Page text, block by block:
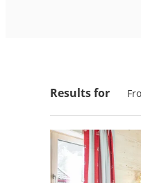
Results for